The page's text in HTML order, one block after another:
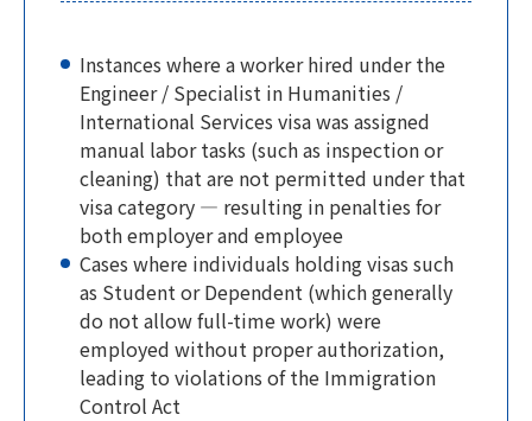
Instances where a worker hired under the
Engineer / Specialist in Humanities /
International Services visa was assigned
manual labor tasks (such as inspection or
cleaning) that are not permitted under that
visa category — resulting in penalties for
both employer and employee
Cases where individuals holding visas such
as Student or Dependent (which generally
do not allow full-time work) were
employed without proper authorization,
leading to violations of the Immigration
Control Act